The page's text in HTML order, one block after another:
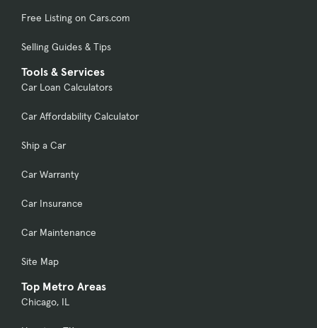
Free Listing on Cars.com
Selling Guides & Tips
Tools & Services
Car Loan Calculators
Car Affordability Calculator
Ship a Car
Car Warranty
Car Insurance
Car Maintenance
Site Map
Top Metro Areas
Chicago, IL